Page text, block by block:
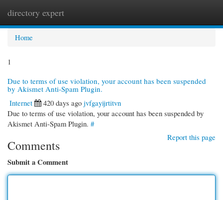
directory expert
Home
1
Due to terms of use violation, your account has been suspended
by Akismet Anti-Spam Plugin.
Internet
420 days ago jvfgayijrtitvn
Due to terms of use violation, your account has been suspended by
Akismet Anti-Spam Plugin. #
Report this page
Comments
Submit a Comment